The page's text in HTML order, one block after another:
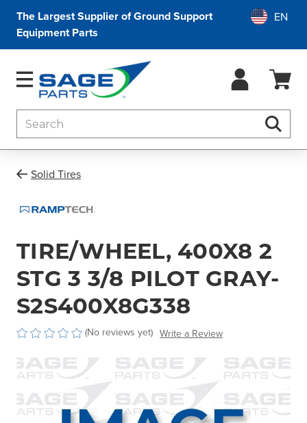
The Largest Supplier of Ground Support
Equipment Parts
Solid Tires
TIRE/WHEEL, 400X8 2
STG 3 3/8 PILOT GRAY-
S2S400X8G338
(No reviews yet) Write a Review